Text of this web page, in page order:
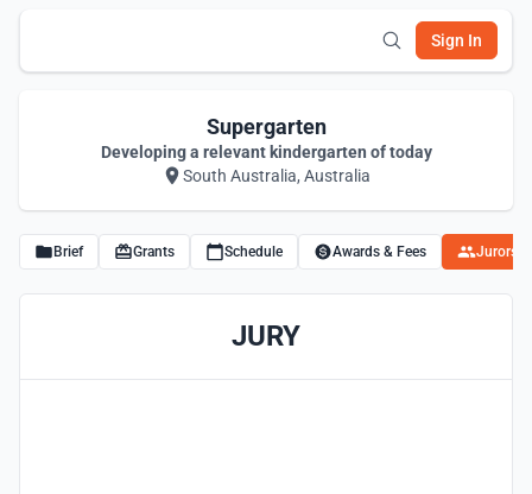
Sign In
Supergarten
Developing a relevant kindergarten of today
South Australia, Australia
Brief Grants Schedule Awards & Fees Jurors
JURY